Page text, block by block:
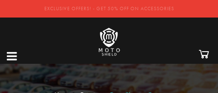
EXCLUSIVE OFFERS! - GET 50% OFF ON ACCESSORIES